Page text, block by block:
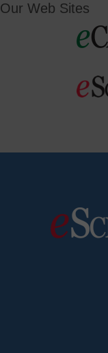
Our Web Sites